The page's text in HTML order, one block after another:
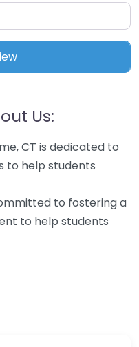
Us:
CT is dedicated to
to help students
to fostering a
to help students